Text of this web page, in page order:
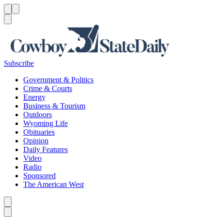
Subscribe
Government & Politics
Crime & Courts
Energy
Business & Tourism
Outdoors
Wyoming Life
Obituaries
Opinion
Daily Features
Video
Radio
Sponsored
The American West